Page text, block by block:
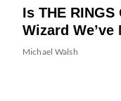
Is THE RINGS
Wizard We’ve
Michael Walsh